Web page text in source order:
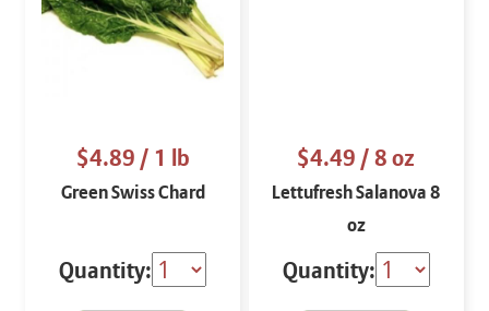
$4.89/ 1 lb
Green Swiss Chard
Quantity:
$4.49/ 8 oz
Lettufresh Salanova 8
oz
Quantity: